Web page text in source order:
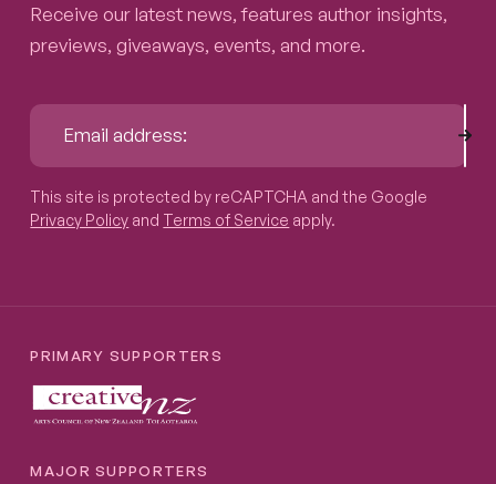
Receive our latest news, features author insights,
previews, giveaways, events, and more.
This site is protected by reCAPTCHA and the Google
Privacy Policy and Terms of Service apply.
PRIMARY SUPPORTERS
MAJOR SUPPORTERS